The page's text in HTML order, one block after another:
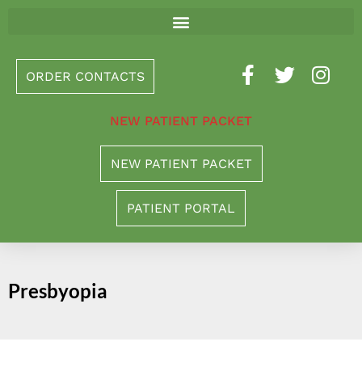
This
websiteORDER CONTACTS
NEW PATIENT PACKET
NEW PATIENT PACKET
PATIENT PORTAL
Presbyopia